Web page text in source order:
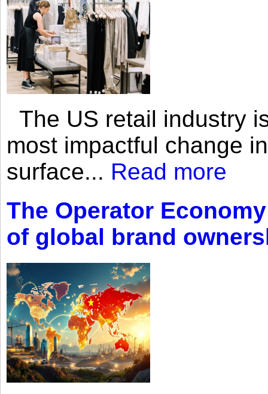
The US retail industry
most impactful change
surface... Read more
The Operator
of global brand